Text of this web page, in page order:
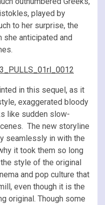
played by
to her surprise, the
she anticipated and
in this sequel, as it
exaggerated bloody
like sudden slow-
The new storyline
seamlessly in with the
it took them so long
style of the original
and pop culture that
even though it is the
original. Though some